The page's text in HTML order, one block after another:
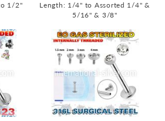
1/2"
Length: 1/4" to Assorted 1/4" &
5/16" & 3/8"